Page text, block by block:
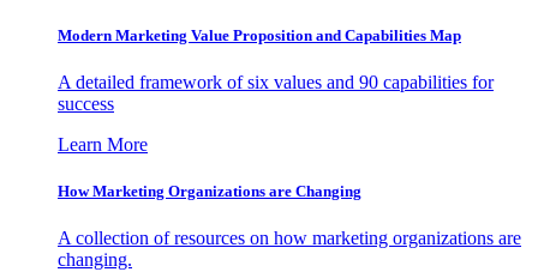
Modern Marketing Value Proposition and Capabilities Map
A detailed framework of six values and 90 capabilities for
success
Learn More
How Marketing Organizations are Changing
A collection of resources on how marketing organizations are
changing.